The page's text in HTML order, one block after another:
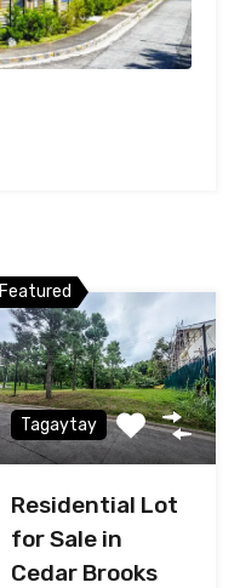
Featured
Tagaytay
Residential Lot
for Sale in
Cedar Brooks